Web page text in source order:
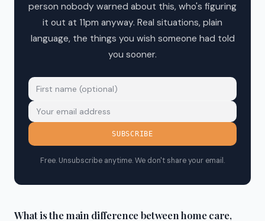
person nobody warned about this, who's figuring
it out at 11pm anyway. Real situations, plain
language, the things you wish someone had told
you sooner.
SUBSCRIBE
Free. Unsubscribe anytime. We don't share your email.
What is the main difference between home care,